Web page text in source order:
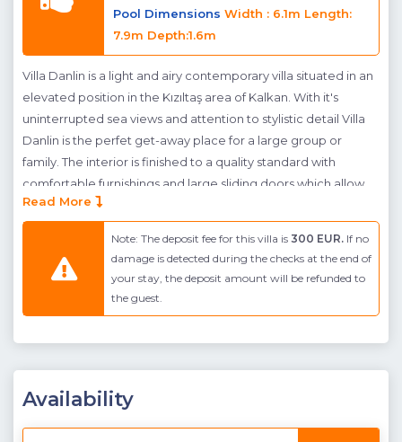
Pool Dimensions Width : 6.1m Length:
7.9m Depth:1.6m
Villa Danlin is a light and airy contemporary villa situated in an
elevated position in the Kızıltaş area of Kalkan. With it's
uninterrupted sea views and attention to stylistic detail Villa
Danlin is the perfet get-away place for a large group or
family. The interior is finished to a quality standard with
comfortable furnishings and large sliding doors which allow
sunlight to pour in over the cool marble flooring. At ground
level guests will find a comfortable and spacious open-plan
living room and kitchen which lead out onto two separate
balconies which overlook the sea and pool. There are steps
the kitchen side of the ground floor. Here there is ample
of which have balcony/ terrace access and 4 of which face
Read More
Note: The deposit fee for this villa is 300 EUR. If no
damage is detected during the checks at the end of
your stay, the deposit amount will be refunded to
the guest.
Availability